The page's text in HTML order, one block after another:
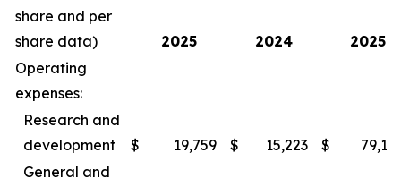
share and per
share data)
2025 2024
2025
Operating
expenses:
Research and
development
$ 19,759 $ 15,223 $
General and